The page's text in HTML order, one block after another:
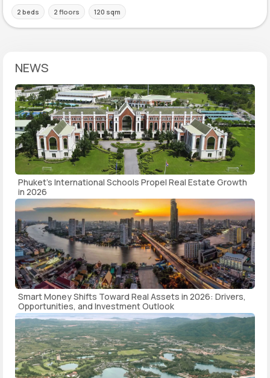
2 beds 2 floors 120 sqm
NEWS
Phuket's International Schools Propel Real Estate Growth
in 2026
Smart Money Shifts Toward Real Assets in 2026: Drivers,
Opportunities, and Investment Outlook